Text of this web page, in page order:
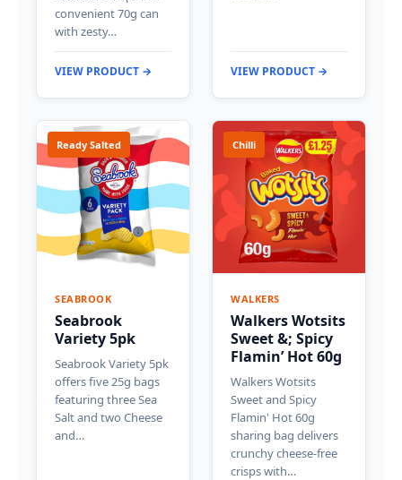
convenient 70g can
with zesty…
VIEW PRODUCT → VIEW PRODUCT →
Ready Salted
SEABROOK
Seabrook
Variety 5pk
Seabrook Variety 5pk
offers five 25g bags
featuring three Sea
Salt and two Cheese
and…
Chilli
WALKERS
Walkers Wotsits
Sweet &; Spicy
Flamin’ Hot 60g
Walkers Wotsits
Sweet and Spicy
Flamin' Hot 60g
sharing bag delivers
crunchy cheese-free
crisps with…